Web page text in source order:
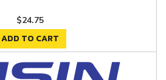
$24.75
ADD TO CART